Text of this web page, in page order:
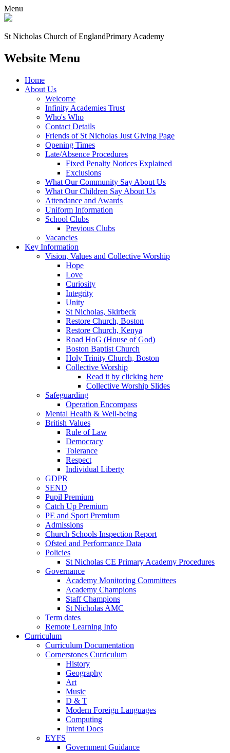
Menu
St Nicholas Church of EnglandPrimary Academy
Website Menu
Home
About Us
Welcome
Infinity Academies Trust
Who's Who
Contact Details
Friends of St Nicholas Just Giving Page
Opening Times
Late/Absence Procedures
Fixed Penalty Notices Explained
Exclusions
What Our Community Say About Us
What Our Children Say About Us
Attendance and Awards
Uniform Information
School Clubs
Previous Clubs
Vacancies
Key Information
Vision, Values and Collective Worship
Hope
Love
Curiosity
Integrity
Unity
St Nicholas, Skirbeck
Restore Church, Boston
Restore Church, Kenya
Road HoG (House of God)
Boston Baptist Church
Holy Trinity Church, Boston
Collective Worship
Read it by clicking here
Collective Worship Slides
Safeguarding
Operation Encompass
Mental Health & Well-being
British Values
Rule of Law
Democracy
Tolerance
Respect
Individual Liberty
GDPR
SEND
Pupil Premium
Catch Up Premium
PE and Sport Premium
Admissions
Church Schools Inspection Report
Ofsted and Performance Data
Policies
St Nicholas CE Primary Academy Procedures
Governance
Academy Monitoring Committees
Academy Champions
Staff Champions
St Nicholas AMC
Term dates
Remote Learning Info
Curriculum
Curriculum Documentation
Cornerstones Curriculum
History
Geography
Art
Music
D & T
Modern Foreign Languages
Computing
Intent Docs
EYFS
Government Guidance